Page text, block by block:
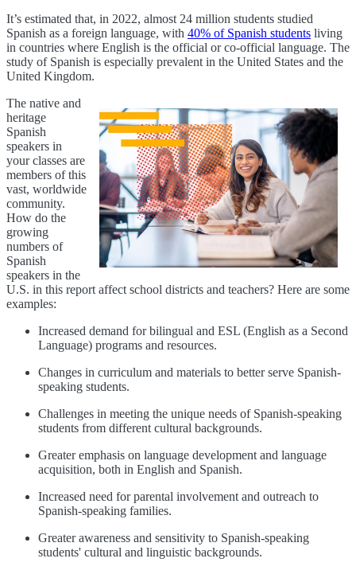
It’s estimated that, in 2022, almost 24 million students studied
Spanish as a foreign language, with 40% of Spanish students living
in countries where English is the official or co-official language. The
study of Spanish is especially prevalent in the United States and the
United Kingdom.
The native and
heritage
Spanish
speakers in
your classes are
members of this
vast, worldwide
community.
How do the
growing
numbers of
Spanish
speakers in the
U.S. in this report affect school districts and teachers? Here are some
examples:
Increased demand for bilingual and ESL (English as a Second
Language) programs and resources.
Changes in curriculum and materials to better serve Spanish-
speaking students.
Challenges in meeting the unique needs of Spanish-speaking
students from different cultural backgrounds.
Greater emphasis on language development and language
acquisition, both in English and Spanish.
Increased need for parental involvement and outreach to
Spanish-speaking families.
Greater awareness and sensitivity to Spanish-speaking
students' cultural and linguistic backgrounds.